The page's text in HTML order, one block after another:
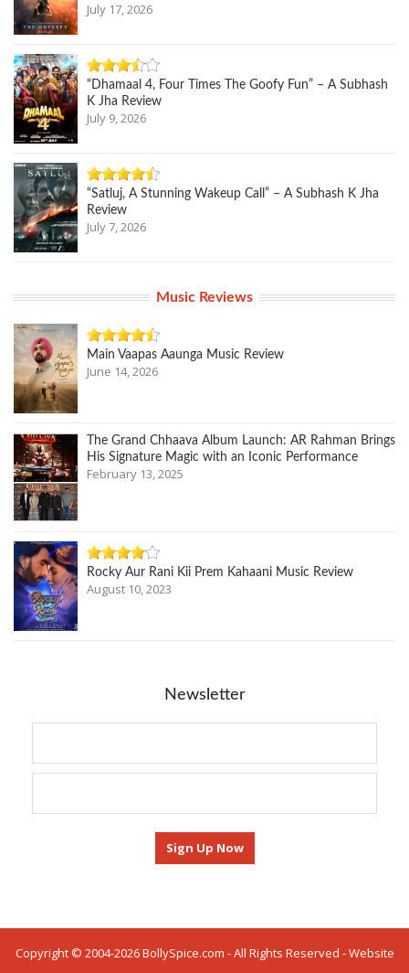
July 17, 2026
“Dhamaal 4, Four Times The Goofy Fun” – A Subhash
K Jha Review
July 9, 2026
“Satluj, A Stunning Wakeup Call” – A Subhash K Jha
Review
July 7, 2026
Music Reviews
Main Vaapas Aaunga Music Review
June 14, 2026
The Grand Chhaava Album Launch: AR Rahman Brings
His Signature Magic with an Iconic Performance
February 13, 2025
Rocky Aur Rani Kii Prem Kahaani Music Review
August 10, 2023
Newsletter
Copyright © 2004-2026 BollySpice.com - All Rights Reserved - Website